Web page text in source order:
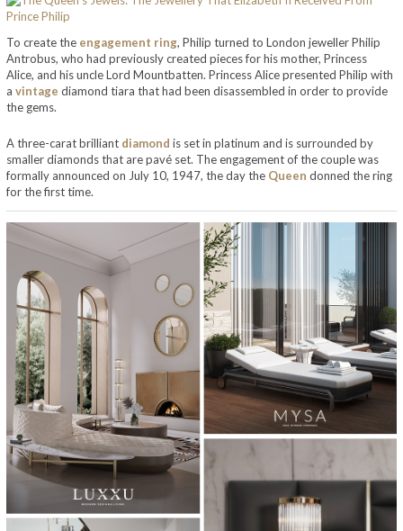
To create the engagement ring, Philip turned to London jeweller Philip
Antrobus, who had previously created pieces for his mother, Princess
Alice, and his uncle Lord Mountbatten. Princess Alice presented Philip with
a vintage diamond tiara that had been disassembled in order to provide
the gems.
A three-carat brilliant diamond is set in platinum and is surrounded by
smaller diamonds that are pavé set. The engagement of the couple was
formally announced on July 10, 1947, the day the Queen donned the ring
for the first time.